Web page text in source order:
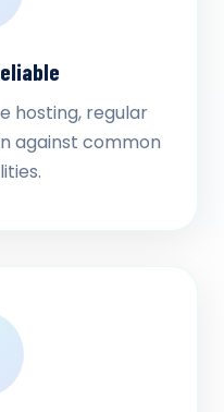
hosting, regular
against common